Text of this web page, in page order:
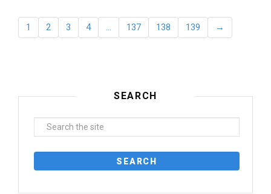
1 2 3 4 … 137 138 139 →
SEARCH